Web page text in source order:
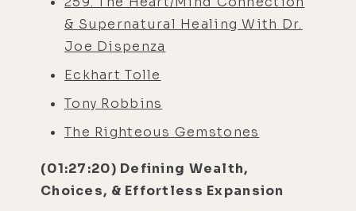
& Supernatural Healing With Dr.
Joe Dispenza
Eckhart Tolle
Tony Robbins
The Righteous Gemstones
(01:27:20) Defining Wealth,
Choices, & Effortless Expansion